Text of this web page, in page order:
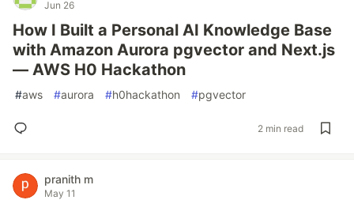
Jun 26
How I Built a Personal AI Knowledge Base
with Amazon Aurora pgvector and Next.js
— AWS H0 Hackathon
#aws #aurora #h0hackathon #pgvector
2 min read
pranith m
May 11